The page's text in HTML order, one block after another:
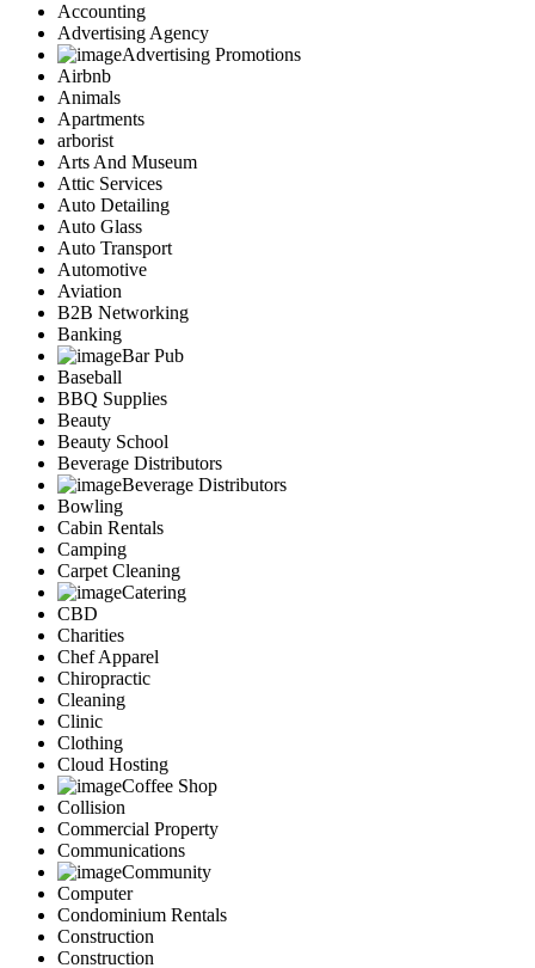
Accounting
Advertising Agency
Advertising Promotions
Airbnb
Animals
Apartments
arborist
Arts And Museum
Attic Services
Auto Detailing
Auto Glass
Auto Transport
Automotive
Aviation
B2B Networking
Banking
Bar Pub
Baseball
BBQ Supplies
Beauty
Beauty School
Beverage Distributors
Beverage Distributors
Bowling
Cabin Rentals
Camping
Carpet Cleaning
Catering
CBD
Charities
Chef Apparel
Chiropractic
Cleaning
Clinic
Clothing
Cloud Hosting
Coffee Shop
Collision
Commercial Property
Communications
Community
Computer
Condominium Rentals
Construction
Construction